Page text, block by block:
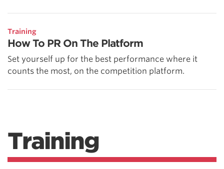
Training
How To PR On The Platform
Set yourself up for the best performance where it
counts the most, on the competition platform.
Training